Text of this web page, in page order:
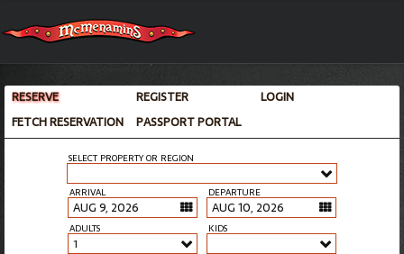
RESERVE REGISTER
LOGIN
FETCH RESERVATION
PASSPORT PORTAL
SELECT PROPERTY OR REGION
ARRIVAL DEPARTURE
ADULTS
1
KIDS